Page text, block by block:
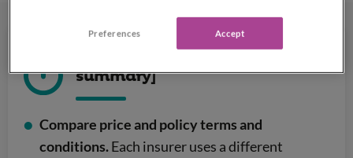
Comparing life insurance [quick
summary]
Compare price and policy terms and
conditions.Each insurer uses a different
Preferences Accept